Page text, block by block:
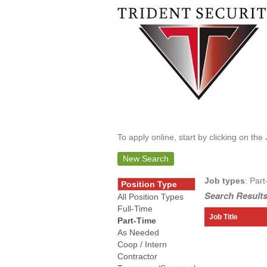
To apply online, start by clicking on the
New Search
Position Type
All Position Types
Full-Time
Part-Time
As Needed
Coop / Intern
Contractor
Job types:
Search
Job Title